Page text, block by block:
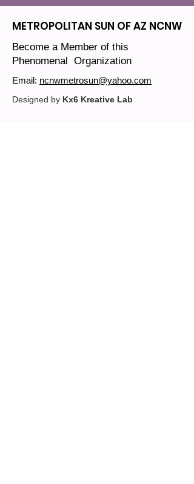
METROPOLITAN SUN OF AZ NCNW
Become a Member of this
Phenomenal Organization
Email: ncnwmetrosun@yahoo.com
Designed by Kx6 Kreative Lab